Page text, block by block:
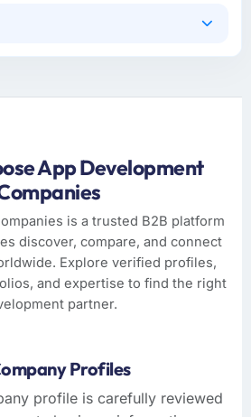
App Development
is a trusted B2B platform
discover, compare, and connect
Explore verified profiles,
and expertise to find the right
partner.
Profiles
profile is carefully reviewed